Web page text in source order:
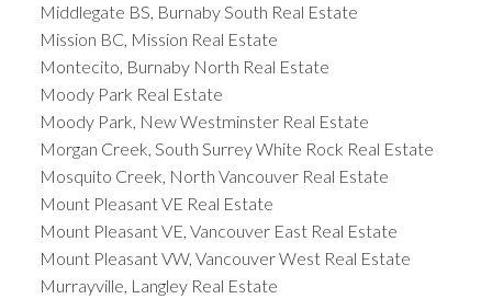
Middlegate BS, Burnaby South Real Estate
Mission BC, Mission Real Estate
Montecito, Burnaby North Real Estate
Moody Park Real Estate
Moody Park, New Westminster Real Estate
Morgan Creek, South Surrey White Rock Real Estate
Mosquito Creek, North Vancouver Real Estate
Mount Pleasant VE Real Estate
Mount Pleasant VE, Vancouver East Real Estate
Mount Pleasant VW, Vancouver West Real Estate
Murrayville, Langley Real Estate